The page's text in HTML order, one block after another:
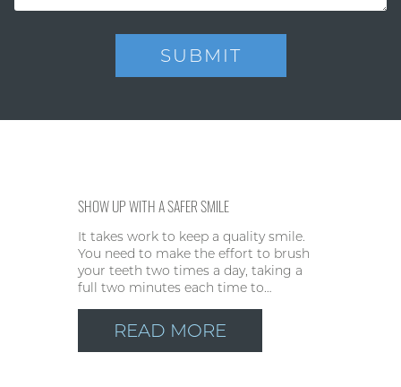
SHOW UP WITH A SAFER SMILE
It takes work to keep a quality smile.
You need to make the effort to brush
your teeth two times a day, taking a
full two minutes each time to…
READ MORE